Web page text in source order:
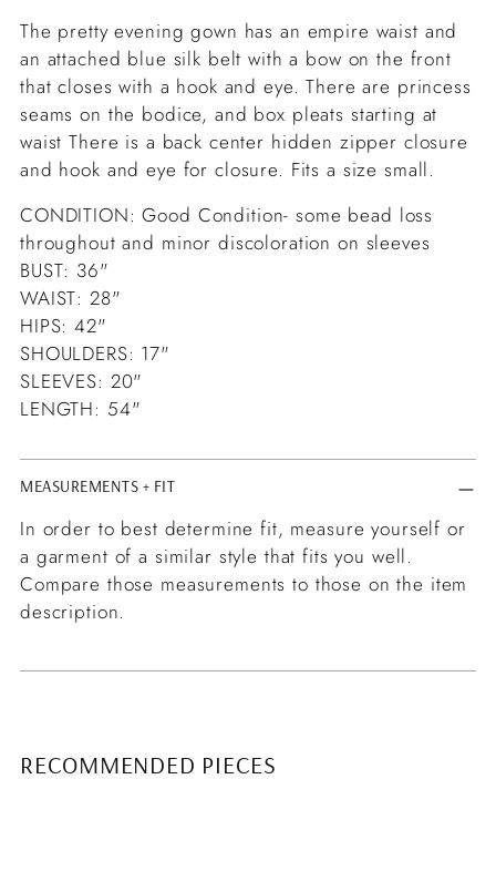
The pretty evening gown has an empire waist and
an attached blue silk belt with a bow on the front
that closes with a hook and eye. There are princess
seams on the bodice, and box pleats starting at
waist There is a back center hidden zipper closure
and hook and eye for closure. Fits a size small.
CONDITION: Good Condition- some bead loss
throughout and minor discoloration on sleeves
BUST: 36"
WAIST: 28"
HIPS: 42"
SHOULDERS: 17"
SLEEVES: 20"
LENGTH: 54"
MEASUREMENTS + FIT
In order to best determine fit, measure yourself or
a garment of a similar style that fits you well.
Compare those measurements to those on the item
description.
RECOMMENDED PIECES